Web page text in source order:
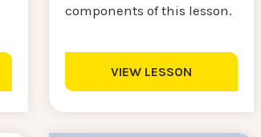
components of this lesson.
VIEW LESSON